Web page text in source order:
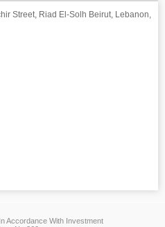
Street, Riad El-Solh Beirut, Lebanon,
In Accordance With Investment